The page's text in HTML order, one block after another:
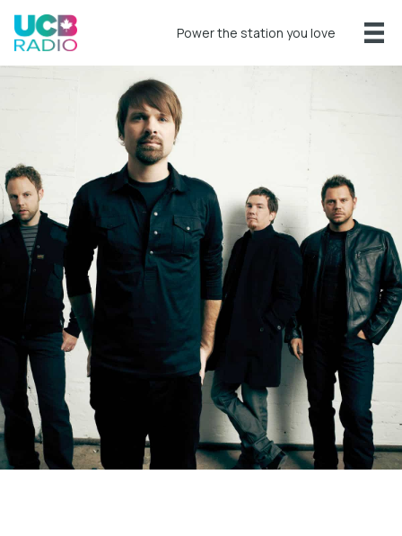
Power the station you love